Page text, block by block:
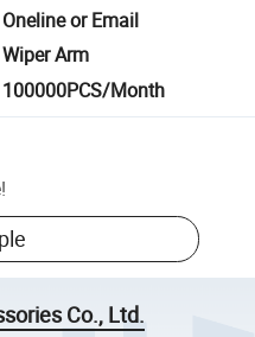
Oneline or Email
Wiper Arm
100000PCS/Month
!
Co., Ltd.